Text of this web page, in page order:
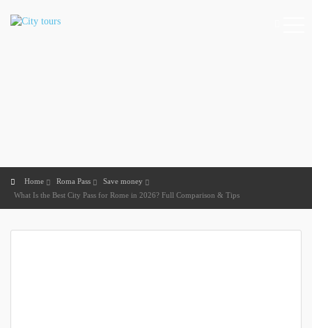
Home Roma Pass
Save money
What Is the Best City Pass for Rome in 2026? Full Comparison & Tips